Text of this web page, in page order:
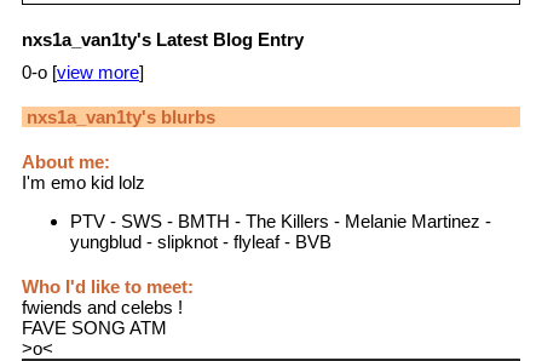
nxs1a_van1ty's Latest Blog Entry
0-o [view more]
nxs1a_van1ty's blurbs
About me:
I'm emo kid lolz
PTV - SWS - BMTH - The Killers - Melanie Martinez -
yungblud - slipknot - flyleaf - BVB
Who I'd like to meet:
fwiends and celebs !
FAVE SONG ATM
>o<